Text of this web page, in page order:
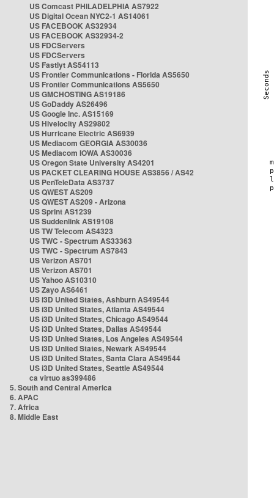
US Comcast PHILADELPHIA AS7922
US Digital Ocean NYC2-1 AS14061
US FACEBOOK AS32934
US FACEBOOK AS32934-2
US FDCServers
US FDCServers
US Fastlyt AS54113
US Frontier Communications - Florida AS5650
US Frontier Communications AS5650
US GMCHOSTING AS19186
US GoDaddy AS26496
US Google Inc. AS15169
US Hivelocity AS29802
US Hurricane Electric AS6939
US Mediacom GEORGIA AS30036
US Mediacom IOWA AS30036
US Oregon State University AS4201
US PACKET CLEARING HOUSE AS3856 / AS42
US PenTeleData AS3737
US QWEST AS209
US QWEST AS209 - Arizona
US Sprint AS1239
US Suddenlink AS19108
US TW Telecom AS4323
US TWC - Spectrum AS33363
US TWC - Spectrum AS7843
US Verizon AS701
US Verizon AS701
US Yahoo AS10310
US Zayo AS6461
US i3D United States, Ashburn AS49544
US i3D United States, Atlanta AS49544
US i3D United States, Chicago AS49544
US i3D United States, Dallas AS49544
US i3D United States, Los Angeles AS49544
US i3D United States, Newark AS49544
US i3D United States, Santa Clara AS49544
US i3D United States, Seattle AS49544
ca virtuo as399486
5. South and Central America
6. APAC
7. Africa
8. Middle East